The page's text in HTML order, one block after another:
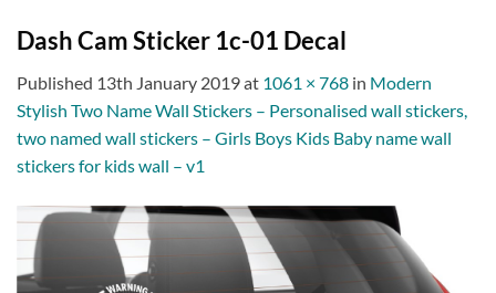
Dash Cam Sticker 1c-01 Decal
Published 13th January 2019at 1061 × 768 in Modern
Stylish Two Name Wall Stickers – Personalised wall stickers,
two named wall stickers – Girls Boys Kids Baby name wall
stickers for kids wall – v1